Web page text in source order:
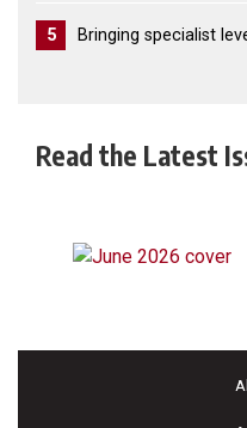
5 Bringing specialist
Read the Latest